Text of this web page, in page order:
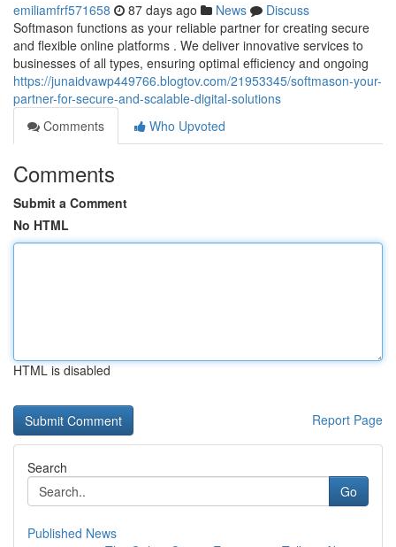
emiliamfrf571658 87 days ago News
Discuss
Softmason functions as your reliable partner for creating secure
and flexible online platforms . We deliver innovative services to
businesses of all types, ensuring optimal efficiency and ongoing
https://junaidvawp449766.blogtov.com/21953345/softmason-your-
partner-for-secure-and-scalable-digital-solutions
Comments
Who Upvoted
Comments
Submit a Comment
No HTML
HTML is disabled
Report Page
Search
Go
Published News